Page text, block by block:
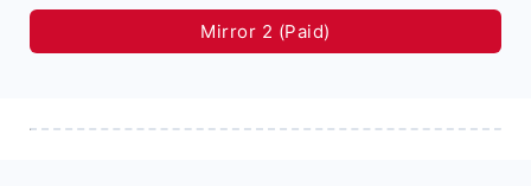
Mirror 2 (Paid)